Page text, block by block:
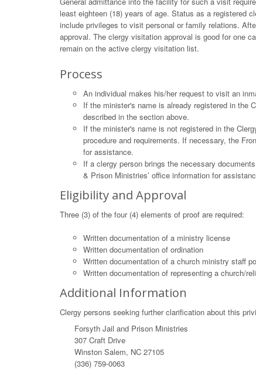
least eighteen (18) years of age. Status as a registered
include privileges to visit personal or family relations.
approval. The clergy visitation approval is good for one
remain on the active clergy visitation list.
Process
An individual makes his/her request to visit an
If the minister's name is already registered in the
described in the section above.
If the minister's name is not registered in the
procedure and requirements. If necessary, the
for assistance.
If a clergy person brings the necessary
& Prison Ministries’ office information for
Eligibility and Approval
Three (3) of the four (4) elements of proof are required:
Written documentation of a ministry license
Written documentation of ordination
Written documentation of a church ministry staff
Written documentation of representing a church/
Additional Information
Clergy persons seeking further clarification about this
Forsyth Jail and Prison Ministries
307 Craft Drive
Winston Salem, NC 27105
(336) 759-0063